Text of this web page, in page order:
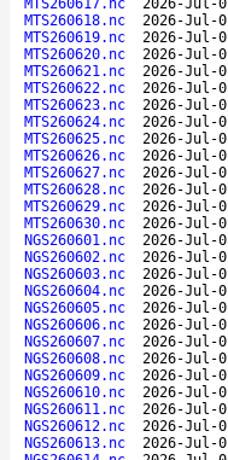
MTS260617.nc
2026-Jul-
MTS260618.nc
2026-Jul-
MTS260619.nc
2026-Jul-
MTS260620.nc
2026-Jul-
MTS260621.nc
2026-Jul-
MTS260622.nc
2026-Jul-
MTS260623.nc
2026-Jul-
MTS260624.nc
2026-Jul-
MTS260625.nc
2026-Jul-
MTS260626.nc
2026-Jul-
MTS260627.nc
2026-Jul-
MTS260628.nc
2026-Jul-
MTS260629.nc
2026-Jul-
MTS260630.nc
2026-Jul-
NGS260601.nc
2026-Jul-
NGS260602.nc
2026-Jul-
NGS260603.nc
2026-Jul-
NGS260604.nc
2026-Jul-
NGS260605.nc
2026-Jul-
NGS260606.nc
2026-Jul-
NGS260607.nc
2026-Jul-
NGS260608.nc
2026-Jul-
NGS260609.nc
2026-Jul-
NGS260610.nc
2026-Jul-
NGS260611.nc
2026-Jul-
NGS260612.nc
2026-Jul-
NGS260613.nc
2026-Jul-